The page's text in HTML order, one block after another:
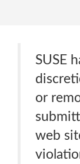
SUSE
or
web